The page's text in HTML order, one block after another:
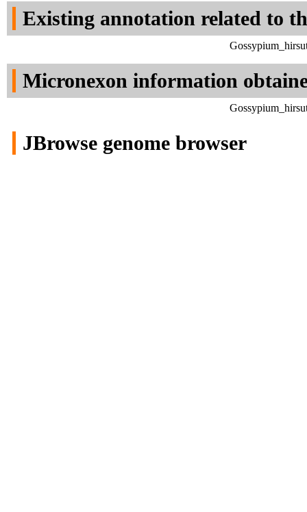
Existing annotation related to
Micronexon information
JBrowse genome browser